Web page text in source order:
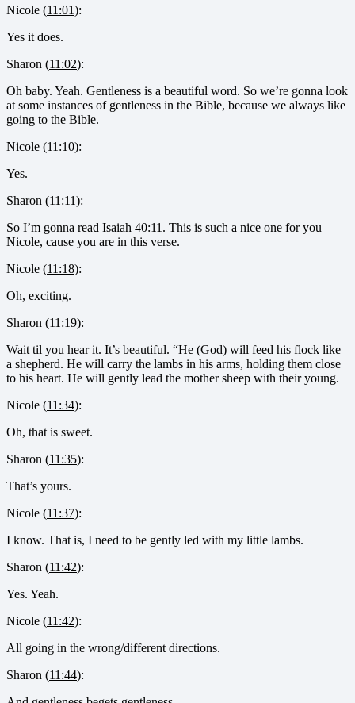
Nicole (11:01):
Yes it does.
Sharon (11:02):
Oh baby. Yeah. Gentleness is a beautiful word. So we’re gonna look
at some instances of gentleness in the Bible, because we always like
going to the Bible.
Nicole (11:10):
Yes.
Sharon (11:11):
So I’m gonna read Isaiah 40:11. This is such a nice one for you
Nicole, cause you are in this verse.
Nicole (11:18):
Oh, exciting.
Sharon (11:19):
Wait til you hear it. It’s beautiful. “He (God) will feed his flock like
a shepherd. He will carry the lambs in his arms, holding them close
to his heart. He will gently lead the mother sheep with their young.
Nicole (11:34):
Oh, that is sweet.
Sharon (11:35):
That’s yours.
Nicole (11:37):
I know. That is, I need to be gently led with my little lambs.
Sharon (11:42):
Yes. Yeah.
Nicole (11:42):
All going in the wrong/different directions.
Sharon (11:44):